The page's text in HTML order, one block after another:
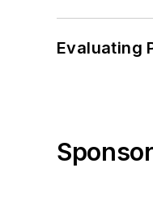
Evaluating